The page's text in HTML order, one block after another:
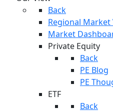
Back
Regional Market
Market
Private Equity
Back
PE Blog
PE
ETF
Back